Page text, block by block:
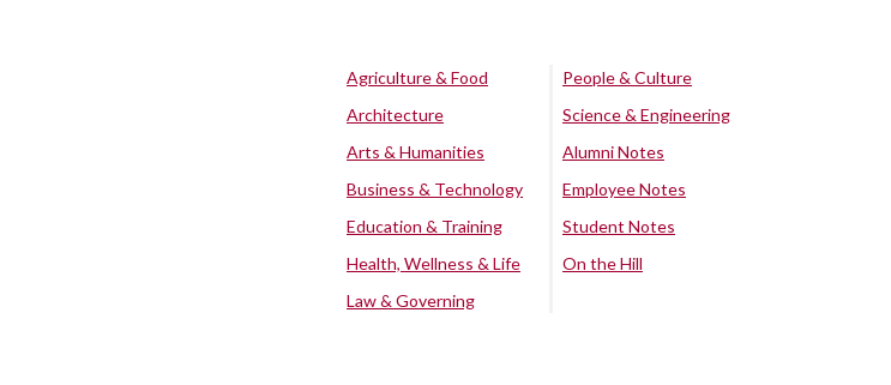
Agriculture & Food
Architecture
Arts & Humanities
Business & Technology
Education & Training
Health, Wellness & Life
Law & Governing
People & Culture
Science & Engineering
Alumni Notes
Employee Notes
Student Notes
On the Hill